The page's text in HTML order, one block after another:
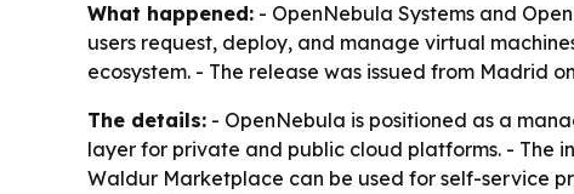
What happened: - OpenNebula Systems and
users request, deploy, and manage virtual
ecosystem. - The release was issued from Madrid
The details: - OpenNebula is positioned as a
layer for private and public cloud platforms. - The
Waldur Marketplace can be used for self-service